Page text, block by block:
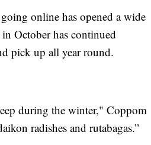
online has opened a wide
October has continued
pick up all year round.
during the winter," Coppom
radishes and rutabagas.”